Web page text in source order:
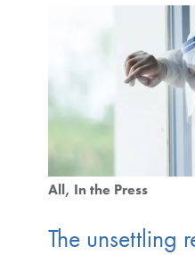
All In the Press
The unsettling